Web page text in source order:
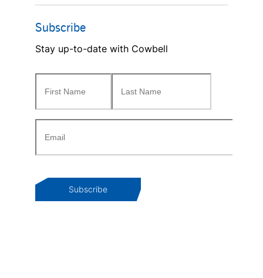
Subscribe
Stay up-to-date with Cowbell